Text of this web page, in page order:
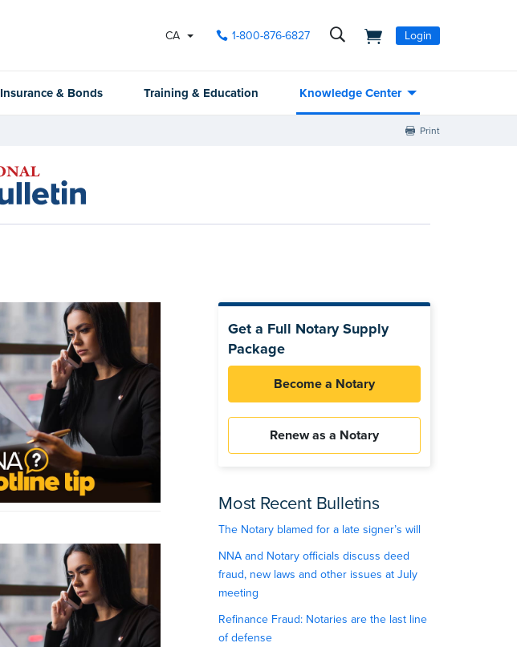
CA 1-800-876-6827 Login
Insurance & Bonds Training & Education Knowledge Center
Print
Get a Full Notary Supply
Package
Become a Notary
Renew as a Notary
Most Recent Bulletins
The Notary blamed for a late signer’s will
NNA and Notary officials discuss deed
fraud, new laws and other issues at July
meeting
Refinance Fraud: Notaries are the last line
of defense